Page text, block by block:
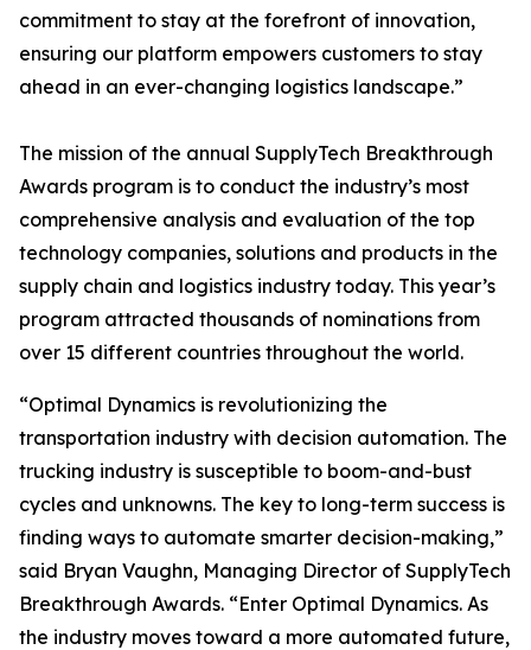
commitment to stay at the forefront of innovation,
ensuring our platform empowers customers to stay
ahead in an ever-changing logistics landscape.”
The mission of the annual SupplyTech Breakthrough
Awards program is to conduct the industry’s most
comprehensive analysis and evaluation of the top
technology companies, solutions and products in the
supply chain and logistics industry today. This year’s
program attracted thousands of nominations from
over 15 different countries throughout the world.
“Optimal Dynamics is revolutionizing the
transportation industry with decision automation. The
trucking industry is susceptible to boom-and-bust
cycles and unknowns. The key to long-term success is
finding ways to automate smarter decision-making,”
said Bryan Vaughn, Managing Director of SupplyTech
Breakthrough Awards. “Enter Optimal Dynamics. As
the industry moves toward a more automated future,